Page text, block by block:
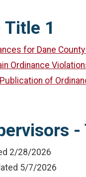
1
for Dane County
Ordinance
of
-
2/28/2026
5/7/2026